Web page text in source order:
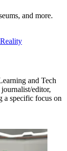
and more.
and Tech
editor,
a specific focus on